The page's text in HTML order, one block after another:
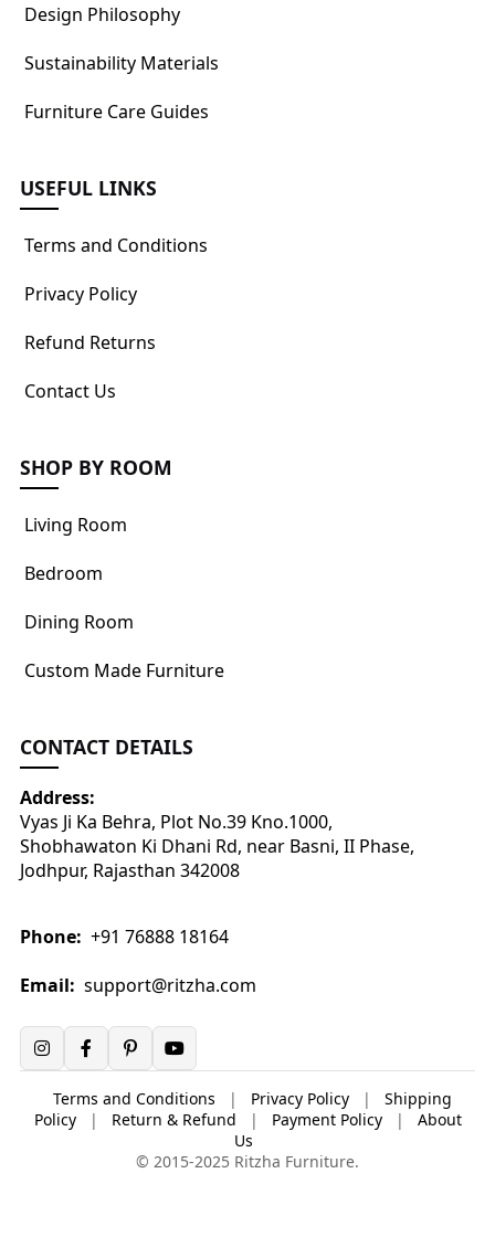
Design Philosophy
Sustainability Materials
Furniture Care Guides
USEFUL LINKS
Terms and Conditions
Privacy Policy
Refund Returns
Contact Us
SHOP BY ROOM
Living Room
Bedroom
Dining Room
Custom Made Furniture
CONTACT DETAILS
Address:
Vyas Ji Ka Behra, Plot No.39 Kno.1000,
Shobhawaton Ki Dhani Rd, near Basni, II Phase,
Jodhpur, Rajasthan 342008
Phone: +91 76888 18164
Email: support@ritzha.com
Terms and Conditions | Privacy Policy |
Shipping
Policy
| Return & Refund | Payment Policy |
About
Us
© 2015-2025 Ritzha Furniture.